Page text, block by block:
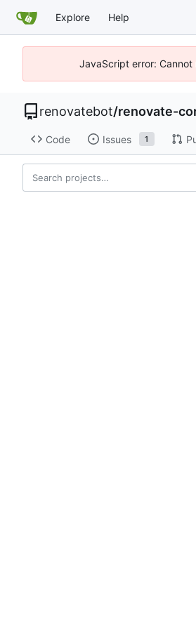
Explore Help
JavaScript error:
renovatebot/renovate-
Code Issues 1